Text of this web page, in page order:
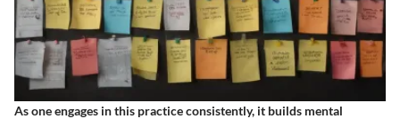
As one engages in this practice consistently, it builds mental